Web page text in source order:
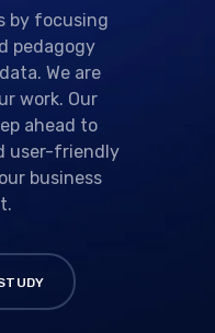
by focusing
pedagogy
We are
work. Our
ahead to
user-friendly
business